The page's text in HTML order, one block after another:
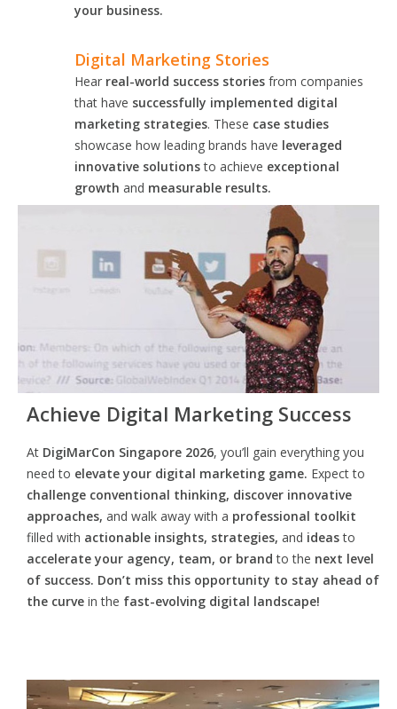
your business.
Digital Marketing Stories
Hear real-world success stories from companies
that have successfully implemented digital
marketing strategies. These case studies
showcase how leading brands have leveraged
innovative solutionsto achieve exceptional
growth and measurable results.
Achieve Digital Marketing Success
At DigiMarCon Singapore 2026, you’ll gain everything you
need to elevate your digital marketing game. Expect to
challenge conventional thinking, discover innovative
approaches, and walk away with a professional toolkit
filled with actionable insights, strategies, and ideasto
accelerate your agency, team, or brand to the next level
of success. Don’t miss this opportunity to stay ahead of
the curve in the fast-evolving digital landscape!